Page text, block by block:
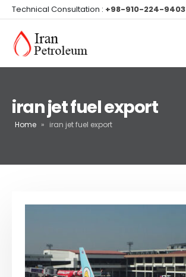
Technical Consultation : +98-910-224-9403
iran jet fuel export
Home » iran jet fuel export